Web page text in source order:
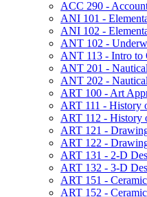
ACC 290 -​
ANI 101 -​
ANI 102 -​
ANT 102 -​
ANT 113 -​ Intro to
ANT 201 -​
ANT 202 -​
ART 100 -​ Art
ART 111 -​ History
ART 112 -​ History
ART 121 -​
ART 122 -​
ART 131 -​ 2-​D
ART 132 -​ 3-​D
ART 151 -​
ART 152 -​